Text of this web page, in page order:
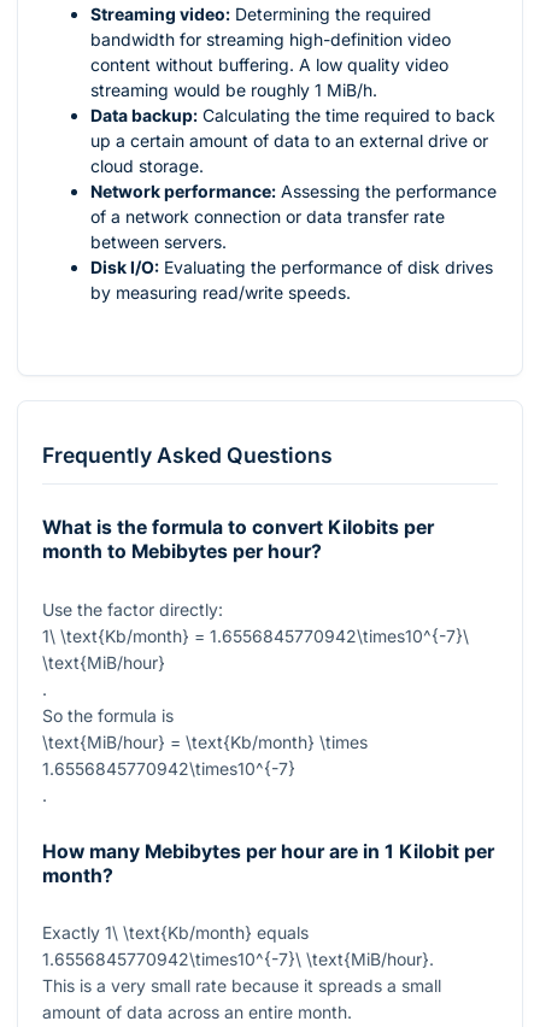
Streaming video: Determining the required
bandwidth for streaming high-definition video
content without buffering. A low quality video
streaming would be roughly 1 MiB/h.
Data backup: Calculating the time required to back
up a certain amount of data to an external drive or
cloud storage.
Network performance: Assessing the performance
of a network connection or data transfer rate
between servers.
Disk I/O: Evaluating the performance of disk drives
by measuring read/write speeds.
Frequently Asked Questions
What is the formula to convert Kilobits per
month to Mebibytes per hour?
Use the factor directly:
1\ \text{Kb/month} = 1.6556845770942\times10^{-7}\
\text{MiB/hour}
.
So the formula is
\text{MiB/hour} = \text{Kb/month} \times
1.6556845770942\times10^{-7}
.
How many Mebibytes per hour are in 1 Kilobit per
month?
Exactly 1\ \text{Kb/month} equals
1.6556845770942\times10^{-7}\ \text{MiB/hour}.
This is a very small rate because it spreads a small
amount of data across an entire month.